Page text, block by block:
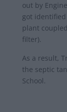
out by
got
plant
filter).
As a result,
the septic
School.